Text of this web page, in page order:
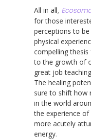
All in all,
for those
perceptions to
physical
compelling
to the growth of
great job
The healing
sure to shift how
in the world
the experience
more acutely
energy.